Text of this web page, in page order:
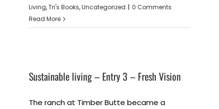
Living,Tri's Books,Uncategorized | 0 Comments
Read More
Sustainable living – Entry 3 – Fresh Vision
The ranch at Timber Butte became a